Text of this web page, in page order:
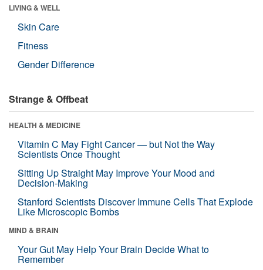
LIVING & WELL
Skin Care
Fitness
Gender Difference
Strange & Offbeat
HEALTH & MEDICINE
Vitamin C May Fight Cancer — but Not the Way
Scientists Once Thought
Sitting Up Straight May Improve Your Mood and
Decision-Making
Stanford Scientists Discover Immune Cells That Explode
Like Microscopic Bombs
MIND & BRAIN
Your Gut May Help Your Brain Decide What to
Remember